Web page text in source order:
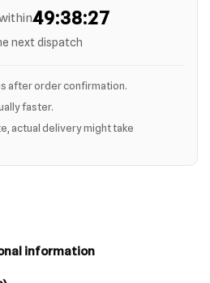
49:38:27
next dispatch
after order confirmation.
faster.
actual delivery might take
information